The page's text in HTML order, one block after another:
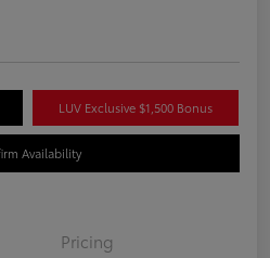
LUV Exclusive $1,500 Bonus
Availability
Pricing